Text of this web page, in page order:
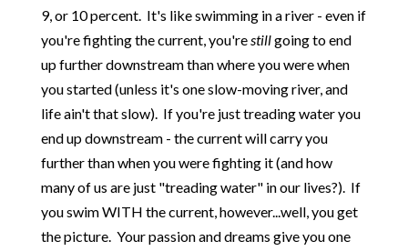
9, or 10 percent. It's like swimming in a river - even if
you're fighting the current, you'restillgoing to end
up further downstream than where you were when
you started (unless it's one slow-moving river, and
life ain't that slow). If you're just treading water you
end up downstream - the current will carry you
further than when you were fighting it (and how
many of us are just "treading water" in our lives?). If
you swim WITH the current, however...well, you get
the picture. Your passion and dreams give you one